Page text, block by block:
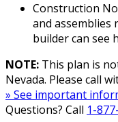
Construction
and assemblies
builder can see
NOTE: This plan is
Nevada. Please call
» See important
Questions? Call 1-